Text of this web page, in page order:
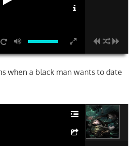
when a black man wants to date